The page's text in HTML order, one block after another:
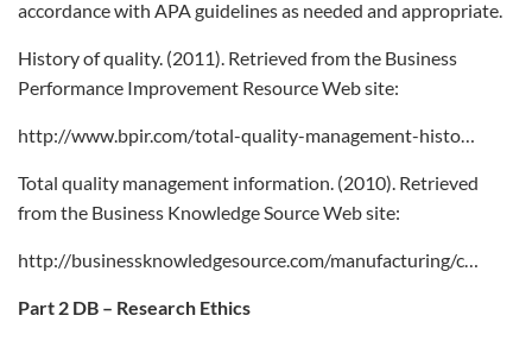
accordance with APA guidelines as needed and appropriate.
History of quality. (2011). Retrieved from the Business
Performance Improvement Resource Web site:
http://www.bpir.com/total-quality-management-histo…
Total quality management information. (2010). Retrieved
from the Business Knowledge Source Web site:
http://businessknowledgesource.com/manufacturing/c…
Part 2 DB – Research Ethics